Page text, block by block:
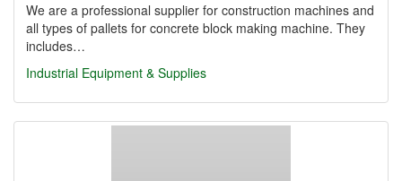
We are a professional supplier for construction machines and
all types of pallets for concrete block making machine. They
includes…
Industrial Equipment & Supplies